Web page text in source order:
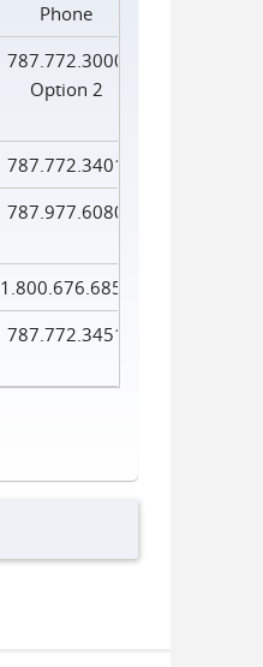
Phone
787.772.3000
Option 2
787.772.3401
787.977.6080
1.800.676.6856
787.772.3451